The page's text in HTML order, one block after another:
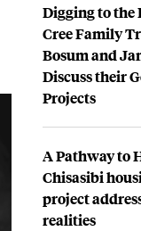
Digging to the
Cree Family
Bosum and
Discuss their
Projects
A Pathway to
Chisasibi
project
realities